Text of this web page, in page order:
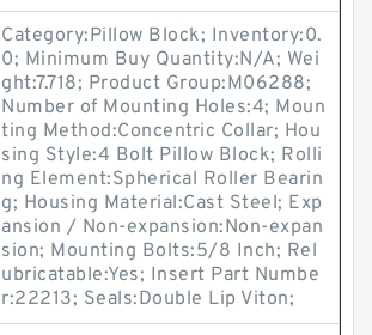
Category:Pillow Block; Inventory:0.
0; Minimum Buy Quantity:N/A; Wei
ght:7.718; Product Group:M06288;
Number of Mounting Holes:4; Moun
ting Method:Concentric Collar; Hou
sing Style:4 Bolt Pillow Block; Rolli
ng Element:Spherical Roller Bearin
g; Housing Material:Cast Steel; Exp
ansion / Non-expansion:Non-expan
sion; Mounting Bolts:5/8 Inch; Rel
ubricatable:Yes; Insert Part Numbe
r:22213; Seals:Double Lip Viton;